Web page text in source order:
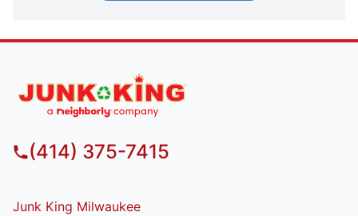
(414) 375-7415
Junk King Milwaukee